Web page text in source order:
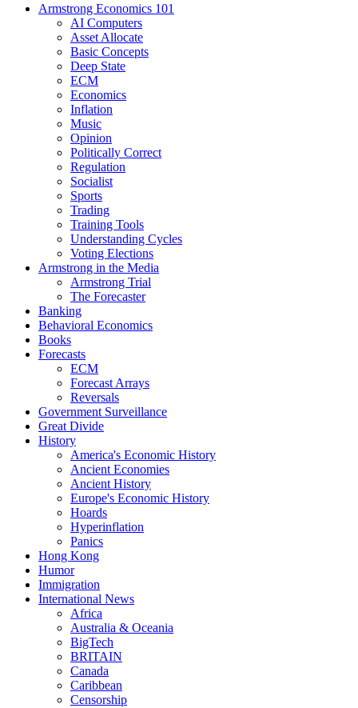
Armstrong Economics 101
AI Computers
Asset Allocate
Basic Concepts
Deep State
ECM
Economics
Inflation
Music
Opinion
Politically Correct
Regulation
Socialist
Sports
Trading
Training Tools
Understanding Cycles
Voting Elections
Armstrong in the Media
Armstrong Trial
The Forecaster
Banking
Behavioral Economics
Books
Forecasts
ECM
Forecast Arrays
Reversals
Government Surveillance
Great Divide
History
America's Economic History
Ancient Economies
Ancient History
Europe's Economic History
Hoards
Hyperinflation
Panics
Hong Kong
Humor
Immigration
International News
Africa
Australia & Oceania
BigTech
BRITAIN
Canada
Caribbean
Censorship